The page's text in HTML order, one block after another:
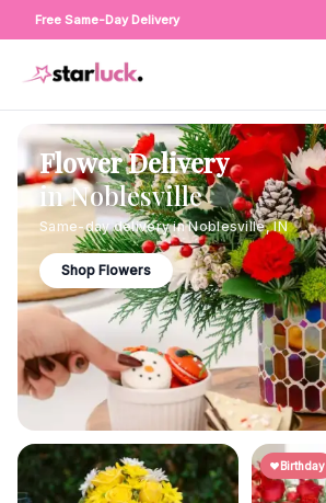
Free Same-Day Delivery
Flower Delivery
inNoblesville
Same-day delivery inNoblesville,IN
Shop Flowers
Birthday